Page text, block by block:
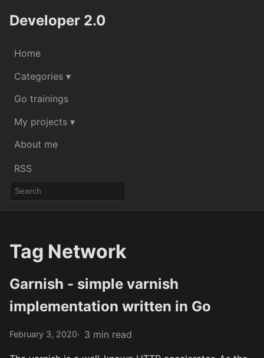
Developer 2.0
Home
Categories ▾
Go trainings
My projects ▾
About me
RSS
Tag Network
Garnish - simple varnish
implementation written in Go
February 3, 2020 3 min read